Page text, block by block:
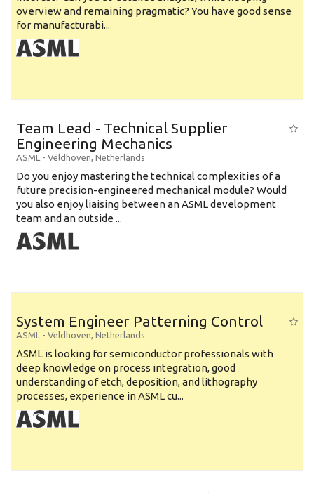
overview and remaining pragmatic? You have good sense
for manufacturabi...
Team Lead - Technical Supplier
Engineering Mechanics
ASML - Veldhoven, Netherlands
Do you enjoy mastering the technical complexities of a
future precision-engineered mechanical module? Would
you also enjoy liaising between an ASML development
team and an outside ...
System Engineer Patterning Control
ASML - Veldhoven, Netherlands
ASML is looking for semiconductor professionals with
deep knowledge on process integration, good
understanding of etch, deposition, and lithography
processes, experience in ASML cu...